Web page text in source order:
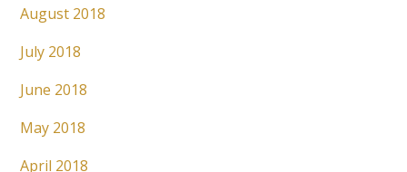
August 2018
July 2018
June 2018
May 2018
April 2018